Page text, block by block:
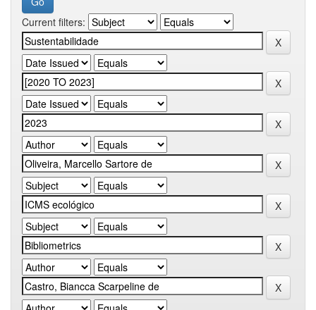
Current filters: